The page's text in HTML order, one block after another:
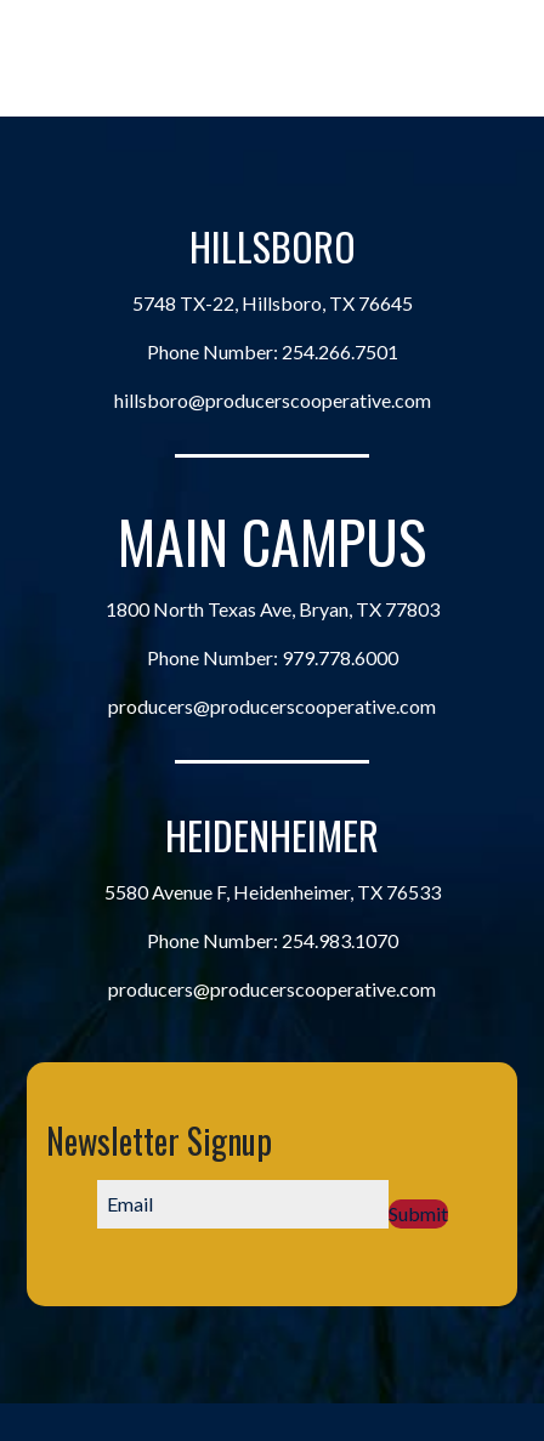
HILLSBORO
5748 TX-22, Hillsboro, TX 76645
Phone Number: 254.266.7501
hillsboro@producerscooperative.com
MAIN CAMPUS
1800 North Texas Ave, Bryan, TX 77803
Phone Number: 979.778.6000
producers@producerscooperative.com
HEIDENHEIMER
5580 Avenue F, Heidenheimer, TX 76533
Phone Number: 254.983.1070
producers@producerscooperative.com
Newsletter Signup
Submit